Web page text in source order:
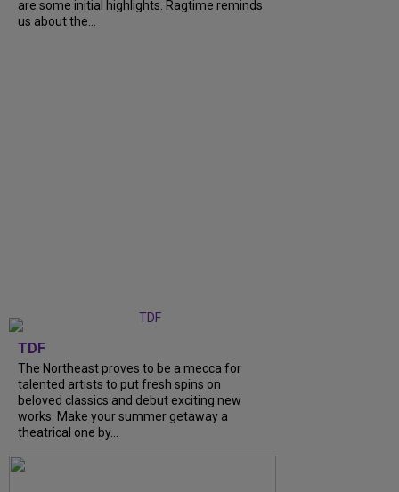
are some initial highlights. Ragtime reminds
us about the...
TDF
The Northeast proves to be a mecca for
talented artists to put fresh spins on
beloved classics and debut exciting new
works. Make your summer getaway a
theatrical one by...